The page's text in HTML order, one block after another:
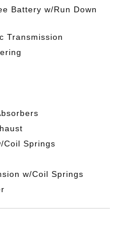
Battery w/Run Down
Transmission
Coil Springs
w/Coil Springs